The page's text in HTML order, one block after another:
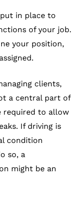
in place to
of your job.
your position,
clients,
a central part of
required to allow
If driving is
condition
so, a
might be an